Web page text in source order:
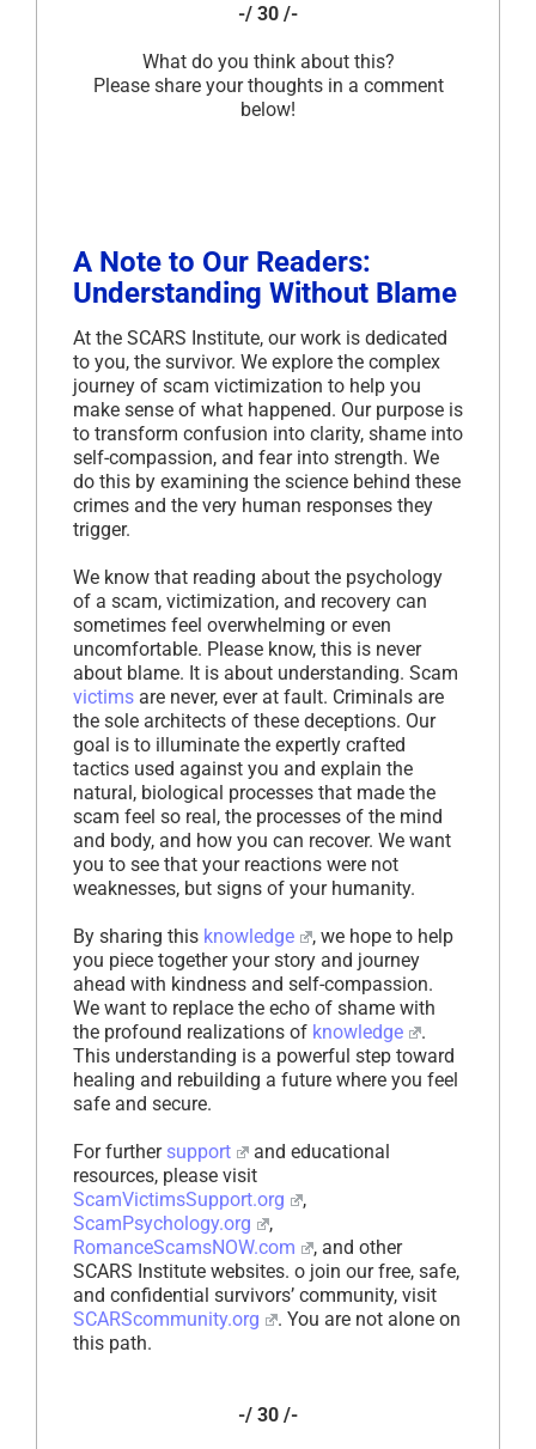
-/ 30 /-
What do you think about this?
Please share your thoughts in a comment
below!
A Note to Our Readers:
Understanding Without Blame
At the SCARS Institute, our work is dedicated
to you, the survivor. We explore the complex
journey of scam victimization to help you
make sense of what happened. Our purpose is
to transform confusion into clarity, shame into
self-compassion, and fear into strength. We
do this by examining the science behind these
crimes and the very human responses they
trigger.
We know that reading about the psychology
of a scam, victimization, and recovery can
sometimes feel overwhelming or even
uncomfortable. Please know, this is never
about blame. It is about understanding. Scam
victims are never, ever at fault. Criminals are
the sole architects of these deceptions. Our
goal is to illuminate the expertly crafted
tactics used against you and explain the
natural, biological processes that made the
scam feel so real, the processes of the mind
and body, and how you can recover. We want
you to see that your reactions were not
weaknesses, but signs of your humanity.
By sharing this knowledge
, we hope to help
you piece together your story and journey
ahead with kindness and self-compassion.
We want to replace the echo of shame with
the profound realizations of knowledge
.
This understanding is a powerful step toward
healing and rebuilding a future where you feel
safe and secure.
For further support
and educational
resources, please visit
ScamVictimsSupport.org
,
ScamPsychology.org
,
RomanceScamsNOW.com
, and other
SCARS Institute websites. o join our free, safe,
and confidential survivors’ community, visit
SCARScommunity.org
. You are not alone on
this path.
-/ 30 /-